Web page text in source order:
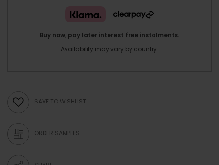
Buy now, pay later interest free instalments.
Availability may vary by country.
SAVE TO WISHLIST
ORDER SAMPLES